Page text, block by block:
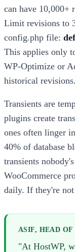
can have 10,000+
Limit revisions to
config.php file:
This applies only
WP-Optimize or
historical revisions.
Transients are
plugins create
ones often linger
40% of database
transients
WooCommerce
daily. If they're
ASIF, HEAD OF
"At HostWP,